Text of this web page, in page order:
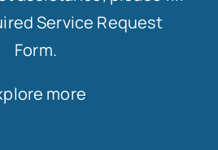
Service Request
Form.
more